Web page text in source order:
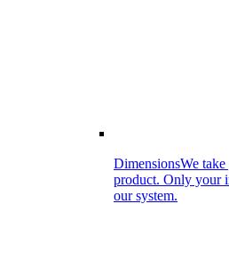
DimensionsWe
product. Only your
our system.